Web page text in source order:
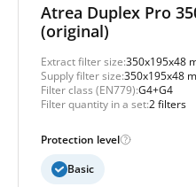
Atrea Duplex Pro
(original)
Extract filter size:350x195x48
Supply filter size:350x195x48
Filter class (EN779):G4+G4
Filter quantity in a set:2 filters
Protection level
Basic